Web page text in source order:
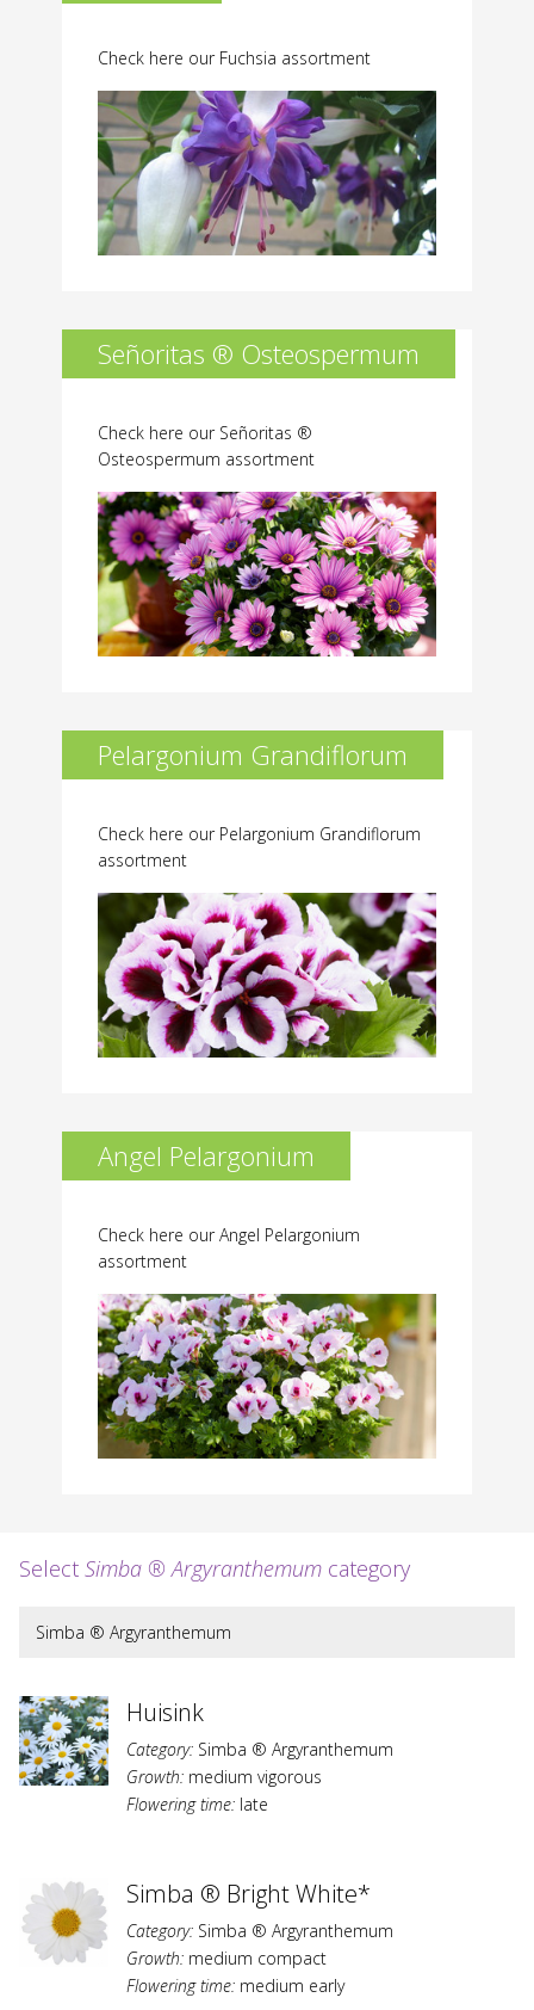
Check here our Fuchsia assortment
Señoritas ® Osteospermum
Check here our Señoritas ®
Osteospermum assortment
Pelargonium Grandiflorum
Check here our Pelargonium Grandiflorum
assortment
Angel Pelargonium
Check here our Angel Pelargonium
assortment
Select Simba ® Argyranthemum category
Simba ® Argyranthemum
Huisink
Category: Simba ® Argyranthemum
Growth: medium vigorous
Flowering time: late
Simba ® Bright White*
Category: Simba ® Argyranthemum
Growth: medium compact
Flowering time: medium early